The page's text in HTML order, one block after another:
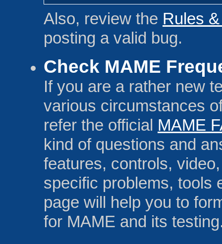
Also, review the Rules
posting a valid bug.
Check MAME
If you are a rather new
various circumstances
refer the official MAME
kind of questions and
features, controls,
specific problems, tools
page will help you to
for MAME and its